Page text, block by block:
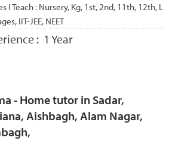
I Teach : Nursery, Kg, 1st, 2nd, 11th, 12th, L
IIT-JEE, NEET
: 1 Year
- Home tutor in Sadar,
Aishbagh, Alam Nagar,